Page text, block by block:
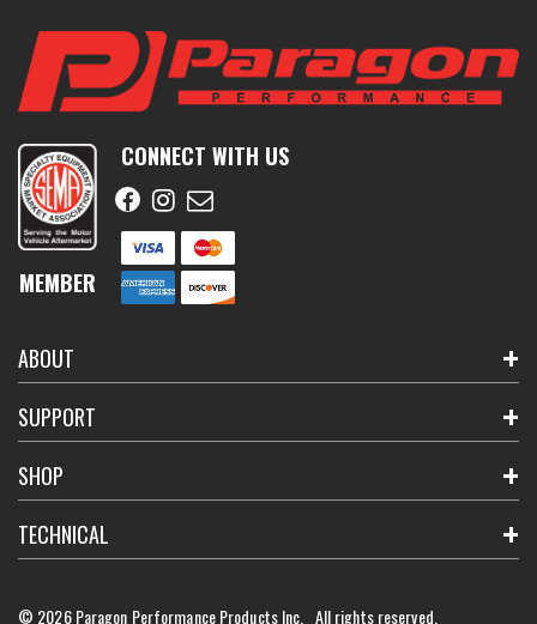
MEMBER
CONNECT WITH US
ABOUT
SUPPORT
SHOP
TECHNICAL
© 2026 Paragon Performance Products Inc. All rights reserved.